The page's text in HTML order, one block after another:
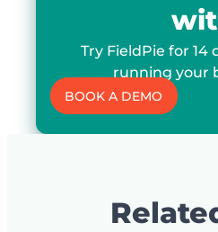
Try FieldPie for 14
running your
BOOK A DEMO